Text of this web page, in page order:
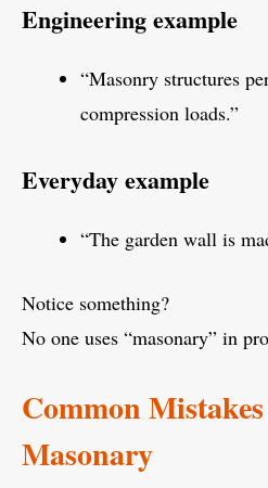
Engineering example
“Masonry structures
compression loads.”
Everyday example
“The garden wall is
Notice something?
No one uses “masonary” in
Common
Masonary